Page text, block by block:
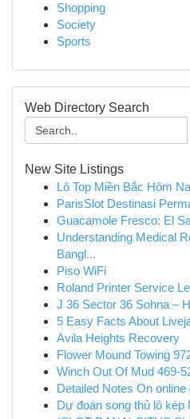
Shopping
Society
Sports
Web Directory Search
New Site Listings
Lô Top Miền Bắc Hôm
ParisSlot Destinasi
Guacamole Fresco: El
Understanding Medical
Bangl...
Piso WiFi
Roland Printer Service
J 36 Sector 36 Sohna –
5 Easy Facts About
Avila Heights Recovery
Flower Mound Towing
Winch Out Of Mud 469-
Detailed Notes On
Dự đoán song thủ lô